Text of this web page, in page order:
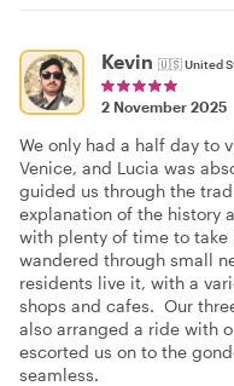
Kevin 🇺🇸United
2 November 2025
We only had a half day to
Venice, and Lucia was
guided us through the
explanation of the history
with plenty of time to take
wandered through small
residents live it, with a
shops and cafes. Our
also arranged a ride with
escorted us on to the
seamless.